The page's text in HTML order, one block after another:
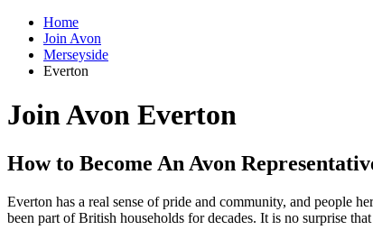
Home
Join Avon
Merseyside
Everton
Join Avon Everton
How to Become An Avon
Everton has a real sense of pride and community, and people
been part of British households for decades. It is no surprise